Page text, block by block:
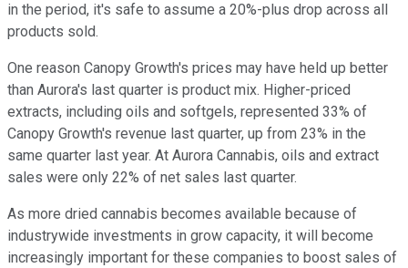
in the period, it's safe to assume a 20%-plus drop across all
products sold.
One reason Canopy Growth's prices may have held up better
than Aurora's last quarter is product mix. Higher-priced
extracts, including oils and softgels, represented 33% of
Canopy Growth's revenue last quarter, up from 23% in the
same quarter last year. At Aurora Cannabis, oils and extract
sales were only 22% of net sales last quarter.
As more dried cannabis becomes available because of
industrywide investments in grow capacity, it will become
increasingly important for these companies to boost sales of